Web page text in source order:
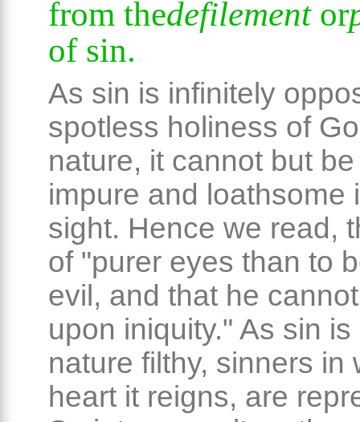
from thedefilementor
of sin.
As sin is infinitely
spotless holiness of
nature, it cannot but
impure and loathsome
sight. Hence we read,
of "purer eyes than to
evil, and that he
upon iniquity." As sin
nature filthy, sinners in
heart it reigns, are